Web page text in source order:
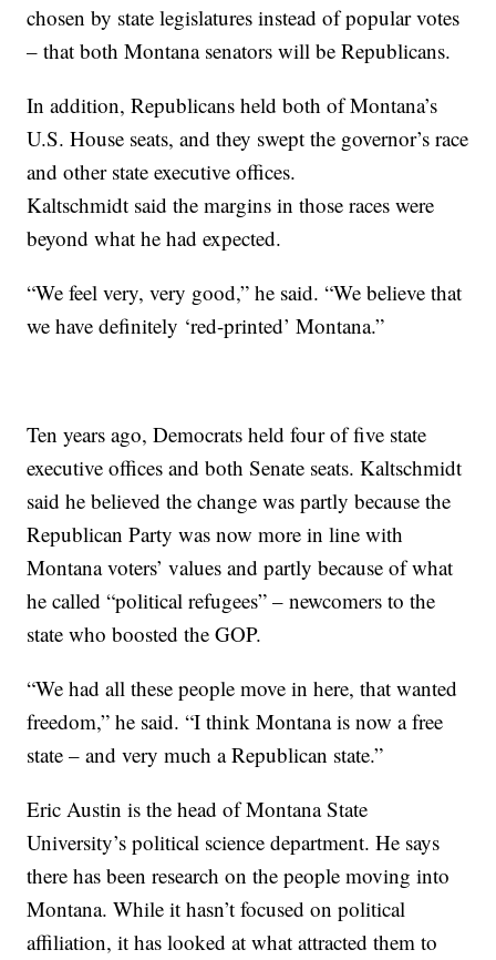
chosen by state legislatures instead of popular votes
– that both Montana senators will be Republicans.
In addition, Republicans held both of Montana’s
U.S. House seats, and they swept the governor’s race
and other state executive offices.
Kaltschmidt said the margins in those races were
beyond what he had expected.
“We feel very, very good,” he said. “We believe that
we have definitely ‘red-printed’ Montana.”
Ten years ago, Democrats held four of five state
executive offices and both Senate seats. Kaltschmidt
said he believed the change was partly because the
Republican Party was now more in line with
Montana voters’ values and partly because of what
he called “political refugees” – newcomers to the
state who boosted the GOP.
“We had all these people move in here, that wanted
freedom,” he said. “I think Montana is now a free
state – and very much a Republican state.”
Eric Austin is the head of Montana State
University’s political science department. He says
there has been research on the people moving into
Montana. While it hasn’t focused on political
affiliation, it has looked at what attracted them to